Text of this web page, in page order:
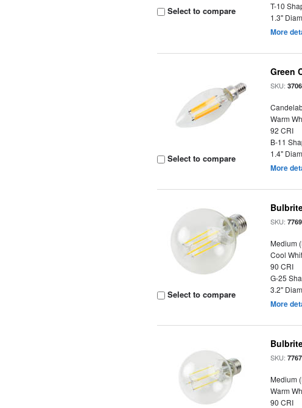
Select to compare
T-10
1.3"
More
Select to compare
Green
SKU:
Warm
92 CRI
B-11
1.4"
More
Select to compare
SKU:
Medium
Cool
90 CRI
G-25
3.2"
More
SKU:
Medium
Warm
90 CRI